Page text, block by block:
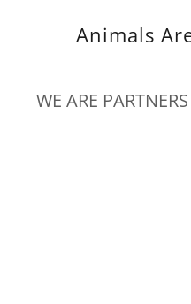
Animals
WE ARE